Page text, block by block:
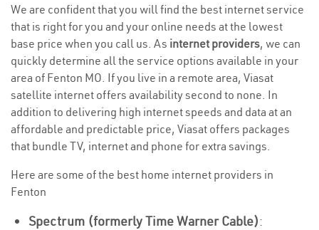
We are confident that you will find the best internet service
that is right for you and your online needs at the lowest
base price when you call us. As internet providers, we can
quickly determine all the service options available in your
area of Fenton MO. If you live in a remote area, Viasat
satellite internet offers availability second to none. In
addition to delivering high internet speeds and data at an
affordable and predictable price, Viasat offers packages
that bundle TV, internet and phone for extra savings.
Here are some of the best home internet providers in
Fenton
Spectrum (formerly Time Warner Cable):